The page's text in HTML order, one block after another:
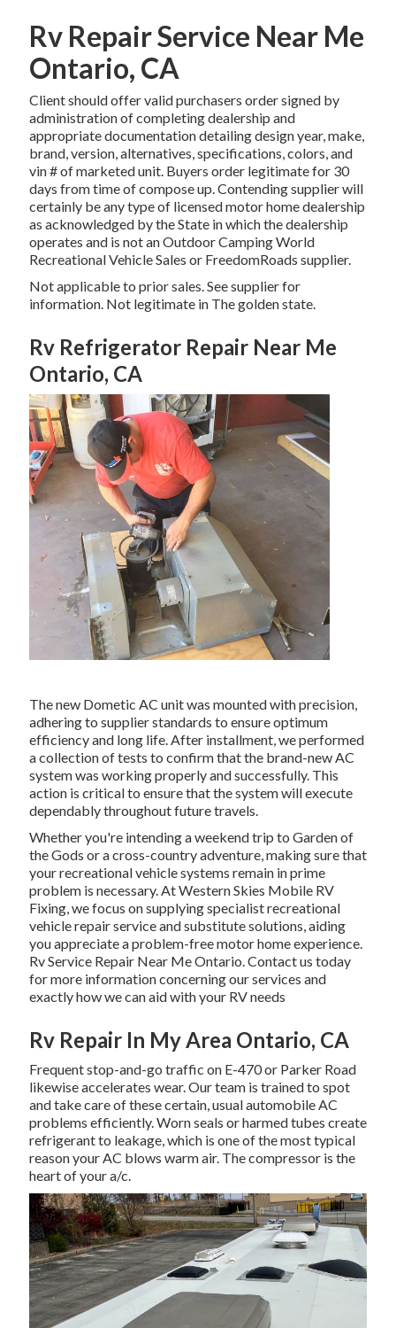
Rv Repair Service Near Me
Ontario, CA
Client should offer valid purchasers order signed by
administration of completing dealership and
appropriate documentation detailing design year, make,
brand, version, alternatives, specifications, colors, and
vin # of marketed unit. Buyers order legitimate for 30
days from time of compose up. Contending supplier will
certainly be any type of licensed motor home dealership
as acknowledged by the State in which the dealership
operates and is not an Outdoor Camping World
Recreational Vehicle Sales or FreedomRoads supplier.
Not applicable to prior sales. See supplier for
information. Not legitimate in The golden state.
Rv Refrigerator Repair Near Me
Ontario, CA
The new Dometic AC unit was mounted with precision,
adhering to supplier standards to ensure optimum
efficiency and long life. After installment, we performed
a collection of tests to confirm that the brand-new AC
system was working properly and successfully. This
action is critical to ensure that the system will execute
dependably throughout future travels.
Whether you're intending a weekend trip to Garden of
the Gods or a cross-country adventure, making sure that
your recreational vehicle systems remain in prime
problem is necessary. At Western Skies Mobile RV
Fixing, we focus on supplying specialist recreational
vehicle repair service and substitute solutions, aiding
you appreciate a problem-free motor home experience.
Rv Service Repair Near Me Ontario. Contact us today
for more information concerning our services and
exactly how we can aid with your RV needs
Rv Repair In My Area Ontario, CA
Frequent stop-and-go traffic on E-470 or Parker Road
likewise accelerates wear. Our team is trained to spot
and take care of these certain, usual automobile AC
problems efficiently. Worn seals or harmed tubes create
refrigerant to leakage, which is one of the most typical
reason your AC blows warm air. The compressor is the
heart of your a/c.